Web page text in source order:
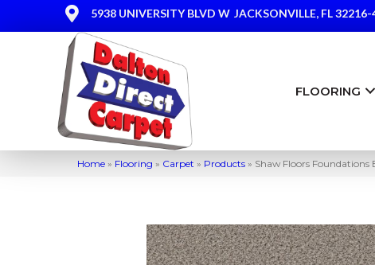
5938 UNIVERSITY BLVD W JACKSONVILLE, FL
FLOORING
Home » Flooring » Carpet » Products » Shaw Floors